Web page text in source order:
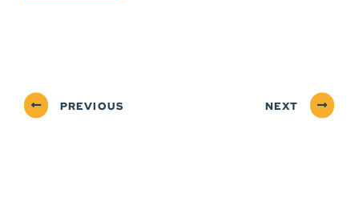
PREVIOUS NEXT